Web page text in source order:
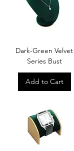
Dark-Green Velvet
Series Bust
Add to Cart